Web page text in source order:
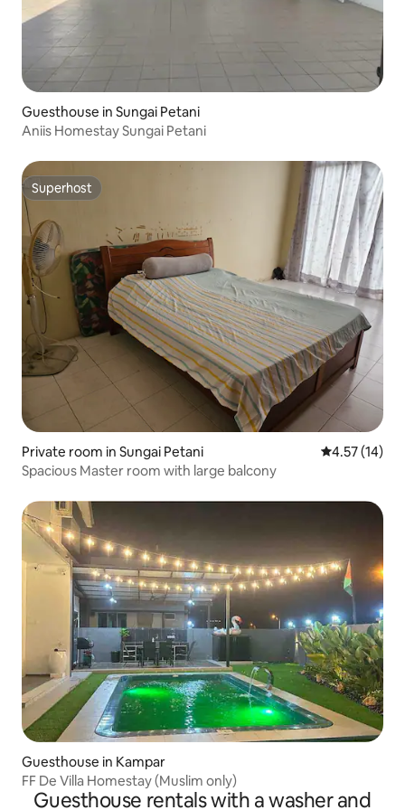
Guesthouse in Sungai Petani
Aniis Homestay Sungai Petani
Superhost
Superhost
Private room in Sungai Petani 4.57 out of 5
4.57 (14)
Spacious Master room with large balcony
Guesthouse in Kampar
FF De Villa Homestay (Muslim only)
Guesthouse rentals with a washer and